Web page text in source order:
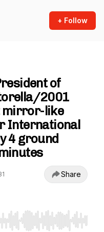
+ Follow
of
2001
mirror-like
International
4 ground
Share
Home/End to jump to